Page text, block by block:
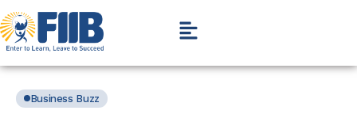
Business Buzz